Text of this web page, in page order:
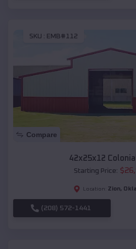
SKU : EMB#112
Compare
42x25x12
Starting Price: $
Location: Zion,
(208) 572-1441